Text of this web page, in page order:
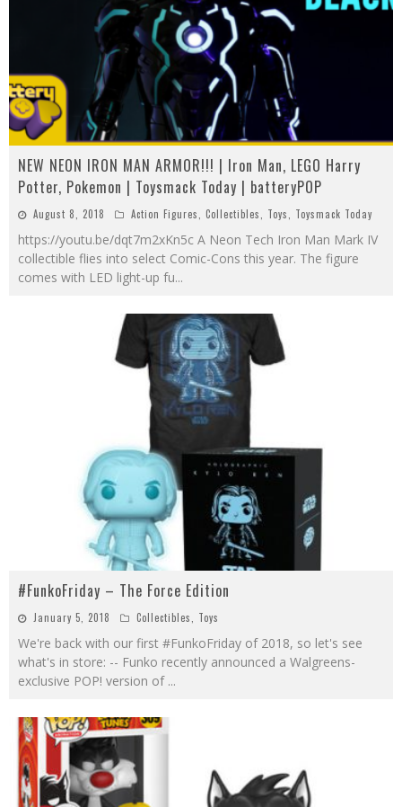
NEW NEON IRON MAN ARMOR!!! | Iron Man, LEGO Harry
Potter, Pokemon | Toysmack Today | batteryPOP
August 8, 2018 Action Figures, Collectibles, Toys, Toysmack Today
https://youtu.be/dqt7m2xKn5c A Neon Tech Iron Man Mark IV
collectible flies into select Comic-Cons this year. The figure
comes with LED light-up fu...
#FunkoFriday – The Force Edition
January 5, 2018 Collectibles Toys
We're back with our first #FunkoFriday of 2018, so let's see
what's in store: -- Funko recently announced a Walgreens-
exclusive POP! version of ...